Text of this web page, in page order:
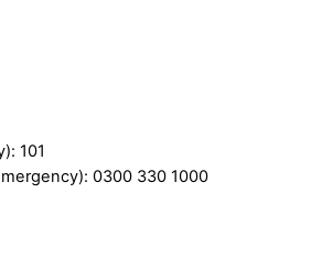
101
0300 330 1000